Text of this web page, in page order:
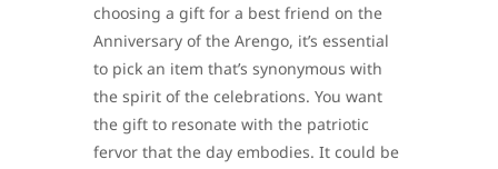
choosing a gift for a best friend on the
Anniversary of the Arengo, it’s essential
to pick an item that’s synonymous with
the spirit of the celebrations. You want
the gift to resonate with the patriotic
fervor that the day embodies. It could be